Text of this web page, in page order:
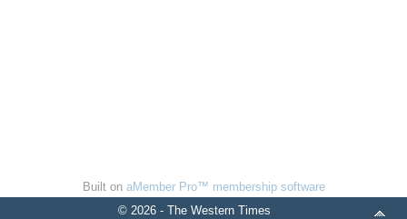
Built on aMember Pro™ membership software
© 2026 - The Western Times